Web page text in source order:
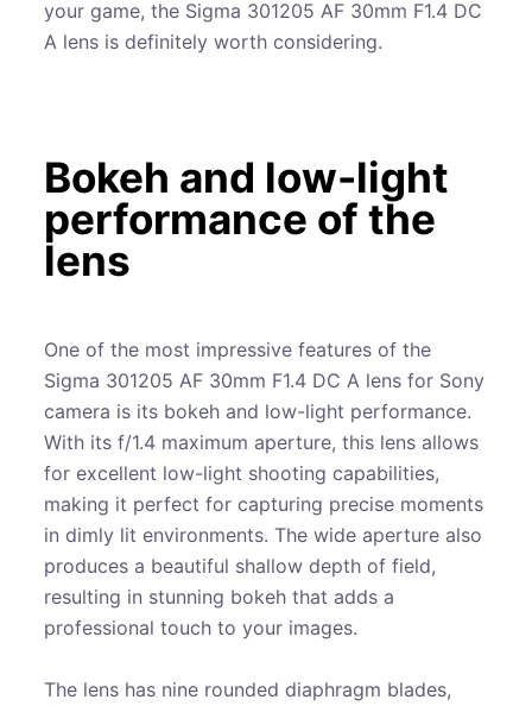
your game, the Sigma 301205 AF 30mm F1.4 DC
A lens is definitely worth considering.
Bokeh and low-light
performance of the
lens
One of the most impressive features of the
Sigma 301205 AF 30mm F1.4 DC A lens for Sony
camera is its bokeh and low-light performance.
With its f/1.4 maximum aperture, this lens allows
for excellent low-light shooting capabilities,
making it perfect for capturing precise moments
in dimly lit environments. The wide aperture also
produces a beautiful shallow depth of field,
resulting in stunning bokeh that adds a
professional touch to your images.
The lens has nine rounded diaphragm blades,